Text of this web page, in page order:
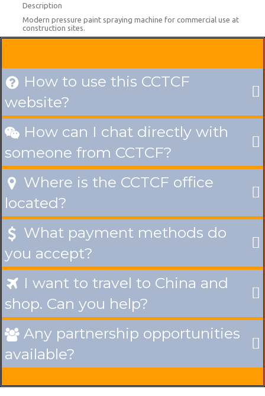
Description
Modern pressure paint spraying machine for commercial use at
construction sites.
 How to use this CCTCF
website?
 How can I chat directly with
someone from CCTCF?
 Where is the CCTCF office
located?
 What payment methods do
you accept?
 I want to travel to China and
shop. Can you help?
 Any partnership opportunities
available?